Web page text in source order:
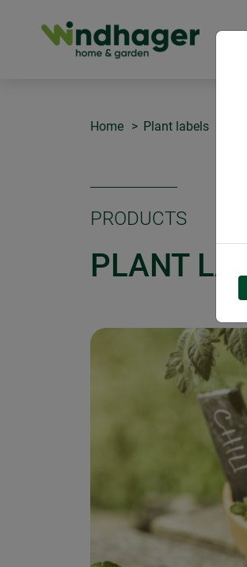
Home Plant labels
PRODUCTS
PLANT